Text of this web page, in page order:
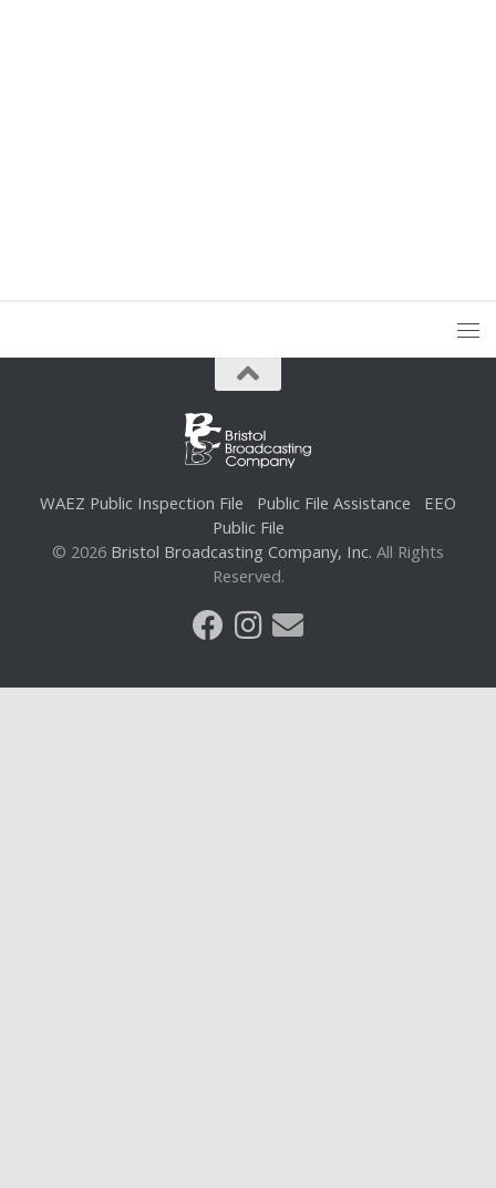
WAEZ Public Inspection File Public File Assistance
EEO
Public File
© 2026 Bristol Broadcasting Company, Inc. All Rights
Reserved.